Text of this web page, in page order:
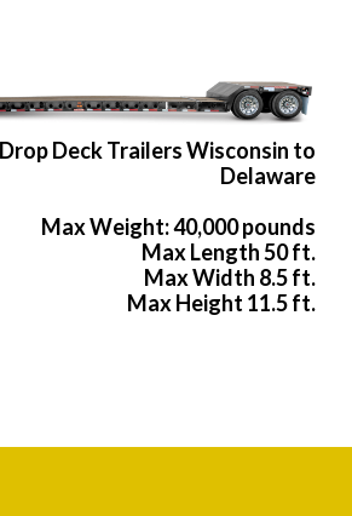
Deck Trailers Wisconsin to
Delaware
Max Weight: 40,000 pounds
Max Length 50 ft.
Max Width 8.5 ft.
Max Height 11.5 ft.